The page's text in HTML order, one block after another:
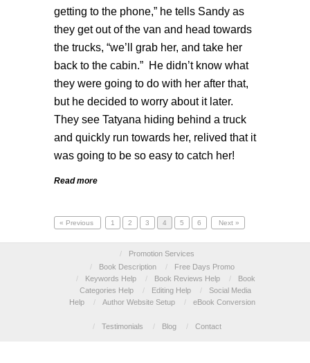
getting to the phone,” he tells Sandy as
they get out of the van and head towards
the trucks, “we’ll grab her, and take her
back to the cabin.” He didn’t know what
they were going to do with her after that,
but he decided to worry about it later.
They see Tatyana hiding behind a truck
and quickly run towards her, relived that it
was going to be so easy to catch her!
Read more
« Previous 1 2 3 4 5 6 Next »
/
Promotion Services
/
Book Description /
Free Days Promo
/
Keywords Help / Book Reviews Help /
Book
Categories Help
/ Editing Help /
Social Media
Help
/ Author Website Setup / eBook Conversion
/ Testimonials / Blog / Contact